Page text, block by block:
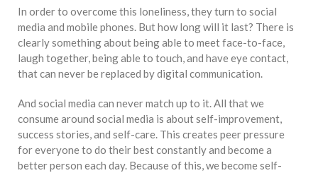
In order to overcome this loneliness, they turn to social
media and mobile phones. But how long will it last? There is
clearly something about being able to meet face-to-face,
laugh together, being able to touch, and have eye contact,
that can never be replaced by digital communication.
And social media can never match up to it. All that we
consume around social media is about self-improvement,
success stories, and self-care. This creates peer pressure
for everyone to do their best constantly and become a
better person each day. Because of this, we become self-